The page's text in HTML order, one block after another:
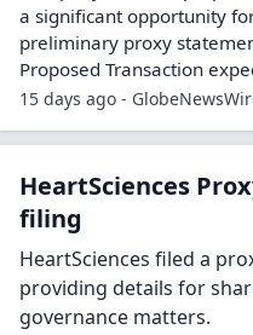
a significant opportunity
preliminary proxy
Proposed Transaction
15 days ago -
HeartSciences
filing
HeartSciences filed a
providing details for
governance matters.